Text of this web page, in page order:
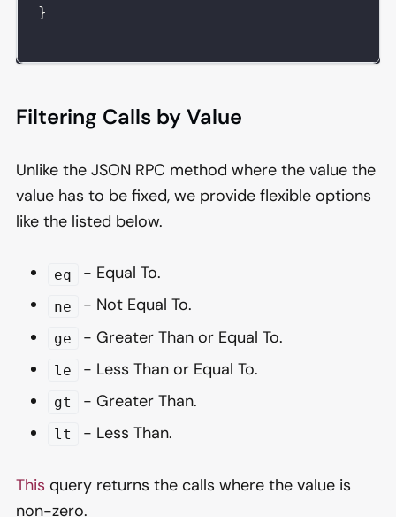
}
Filtering Calls by Value
Unlike the JSON RPC method where the value the
value has to be fixed, we provide flexible options
like the listed below.
eq - Equal To.
ne - Not Equal To.
ge - Greater Than or Equal To.
le - Less Than or Equal To.
gt - Greater Than.
lt - Less Than.
This query returns the calls where the value is
non-zero.